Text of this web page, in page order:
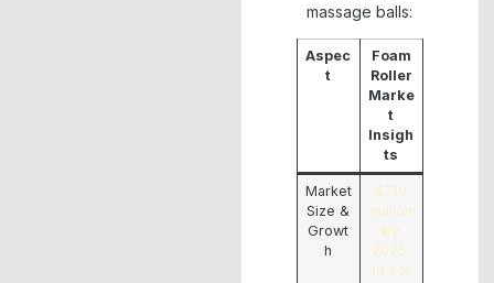
massage balls:
Aspec
t
Foam
Roller
Marke
t
Insigh
ts
Market
Size &
Growt
h
$719
million
by
2025,
10.4%